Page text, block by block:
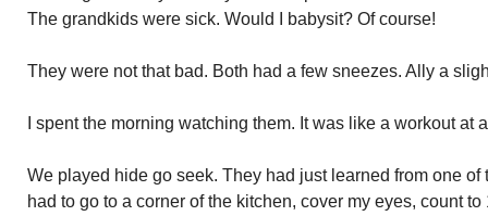
The grandkids were sick. Would I babysit? Of course!
They were not that bad. Both had a few sneezes. Ally a
I spent the morning watching them. It was like a workout at
We played hide go seek. They had just learned from one of
had to go to a corner of the kitchen, cover my eyes, count